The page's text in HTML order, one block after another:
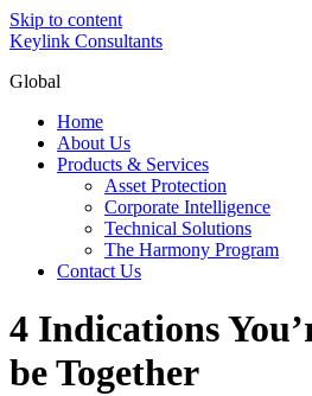
Skip to content
Keylink Consultants
Global
Home
About Us
Products & Services
Asset Protection
Corporate Intelligence
Technical Solutions
The Harmony Program
Contact Us
4 Indications
be Together